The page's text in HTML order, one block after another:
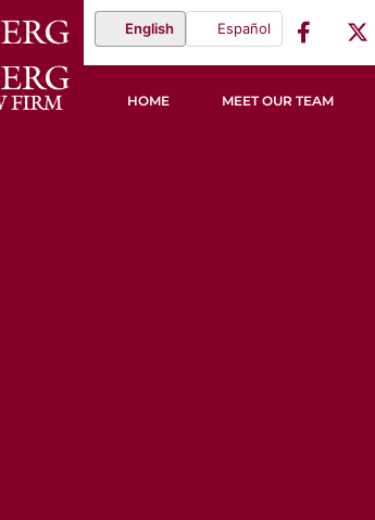
English Español
HOME MEET OUR TEAM